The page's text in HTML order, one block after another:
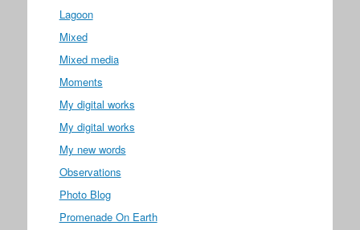
Lagoon
Mixed
Mixed media
Moments
My digital works
My digital works
My new words
Observations
Photo Blog
Promenade On Earth